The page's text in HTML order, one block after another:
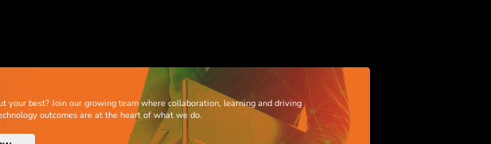
your best? Join our growing team where collaboration, learning and driving
outcomes are at the heart of what we do.